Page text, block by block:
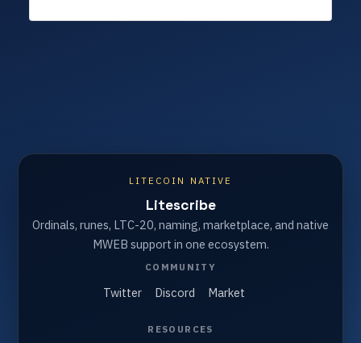
LITECOIN NATIVE
Litescribe
Ordinals, runes, LTC-20, naming, marketplace, and native
MWEB support in one ecosystem.
COMMUNITY
Twitter Discord Market
RESOURCES